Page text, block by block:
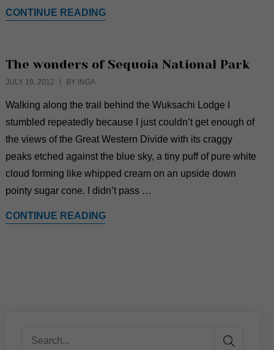
CONTINUE READING
The wonders of Sequoia National Park
JULY 19, 2012 BY INGA
Walking along the trail behind the Wuksachi Lodge I
stumbled repeatedly because I just couldn’t get enough of
the views of the Great Western Divide with its craggy
peaks etched against the blue sky, a tiny puff of pure white
cloud forming like whipped cream on an upside down
pointy sugar cone. I didn’t pass …
CONTINUE READING